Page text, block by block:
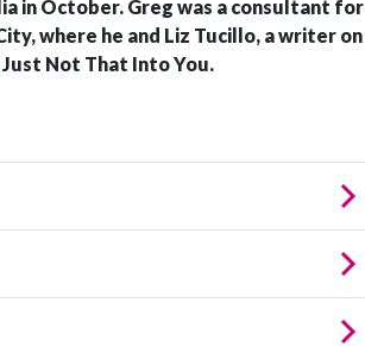
in October. Greg was a consultant for
where he and Liz Tucillo, a writer on
Not That Into You.